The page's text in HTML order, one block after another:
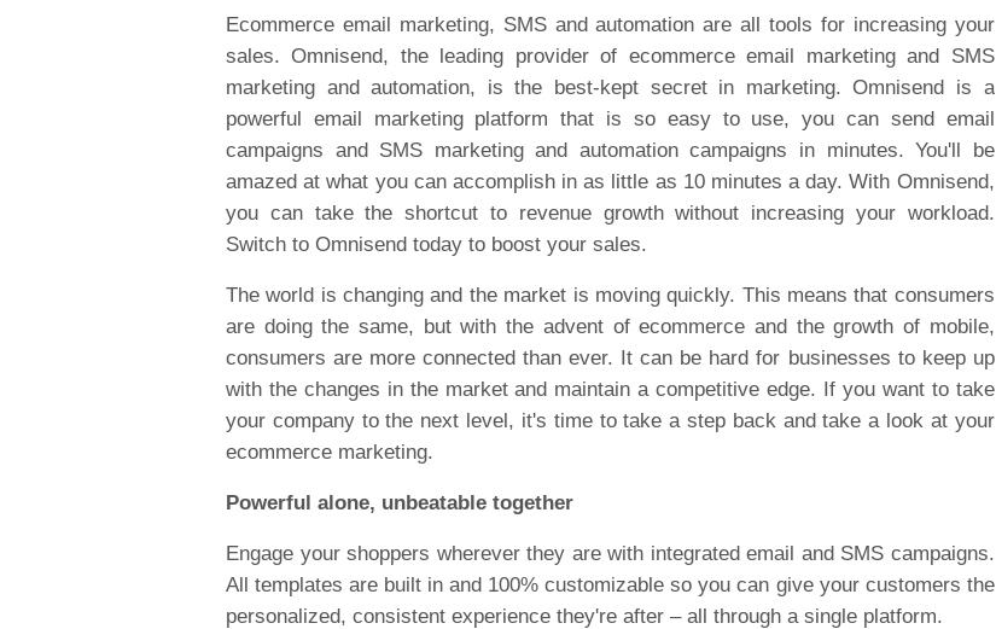
Ecommerce email marketing, SMS and automation are all tools for increasing your
sales. Omnisend, the leading provider of ecommerce email marketing and SMS
marketing and automation, is the best-kept secret in marketing. Omnisend is a
powerful email marketing platform that is so easy to use, you can send email
campaigns and SMS marketing and automation campaigns in minutes. You'll be
amazed at what you can accomplish in as little as 10 minutes a day. With Omnisend,
you can take the shortcut to revenue growth without increasing your workload.
Switch to Omnisend today to boost your sales.
The world is changing and the market is moving quickly. This means that consumers
are doing the same, but with the advent of ecommerce and the growth of mobile,
consumers are more connected than ever. It can be hard for businesses to keep up
with the changes in the market and maintain a competitive edge. If you want to take
your company to the next level, it's time to take a step back and take a look at your
ecommerce marketing.
Powerful alone, unbeatable together
Engage your shoppers wherever they are with integrated email and SMS campaigns.
All templates are built in and 100% customizable so you can give your customers the
personalized, consistent experience they're after – all through a single platform.